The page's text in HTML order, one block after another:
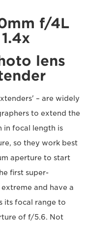
f/4L
lens
– are widely
to extend the
in focal length is
so they work best
aperture to start
first super-
and have a
its focal range to
of f/5.6. Not